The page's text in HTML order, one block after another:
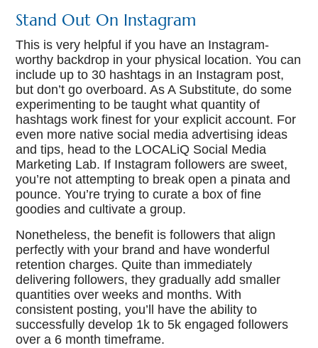
Stand Out On Instagram
This is very helpful if you have an Instagram-
worthy backdrop in your physical location. You can
include up to 30 hashtags in an Instagram post,
but don’t go overboard. As A Substitute, do some
experimenting to be taught what quantity of
hashtags work finest for your explicit account. For
even more native social media advertising ideas
and tips, head to the LOCALiQ Social Media
Marketing Lab. If Instagram followers are sweet,
you’re not attempting to break open a pinata and
pounce. You’re trying to curate a box of fine
goodies and cultivate a group.
Nonetheless, the benefit is followers that align
perfectly with your brand and have wonderful
retention charges. Quite than immediately
delivering followers, they gradually add smaller
quantities over weeks and months. With
consistent posting, you’ll have the ability to
successfully develop 1k to 5k engaged followers
over a 6 month timeframe.